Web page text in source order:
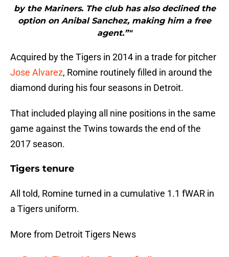
by the Mariners. The club has also declined the
option on Anibal Sanchez, making him a free
agent.”"
Acquired by the Tigers in 2014 in a trade for pitcher
Jose Alvarez, Romine routinely filled in around the
diamond during his four seasons in Detroit.
That included playing all nine positions in the same
game against the Twins towards the end of the
2017 season.
Tigers tenure
All told, Romine turned in a cumulative 1.1 fWAR in
a Tigers uniform.
More from Detroit Tigers News